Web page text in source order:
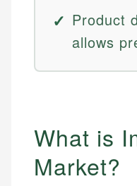
Product
allows
What is
Market?